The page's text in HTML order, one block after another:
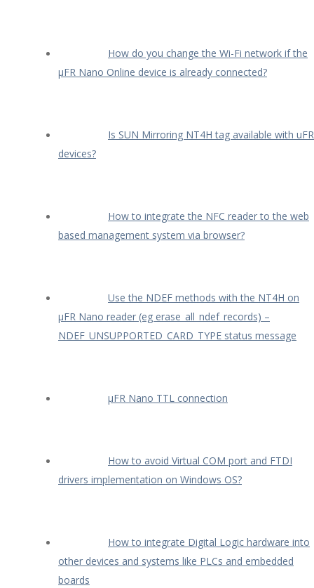
How do you change the Wi-Fi network if the
µFR Nano Online device is already connected?
Is SUN Mirroring NT4H tag available with uFR
devices?
How to integrate the NFC reader to the web
based management system via browser?
Use the NDEF methods with the NT4H on
µFR Nano reader (eg erase_all_ndef_records) –
NDEF_UNSUPPORTED_CARD_TYPE status message
µFR Nano TTL connection
How to avoid Virtual COM port and FTDI
drivers implementation on Windows OS?
How to integrate Digital Logic hardware into
other devices and systems like PLCs and embedded
boards